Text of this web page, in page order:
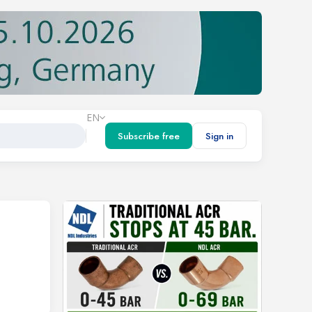
EN
Subscribe free
Sign in